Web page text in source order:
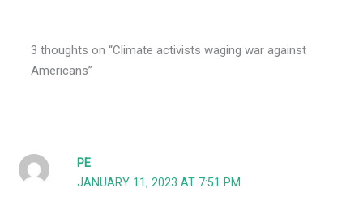
3 thoughts on “Climate activists waging war against
Americans”
PE
JANUARY 11, 2023 AT 7:51 PM